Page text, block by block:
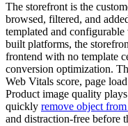
The storefront is the
browsed, filtered, and
templated and
built platforms, the
frontend with no template
conversion optimization.
Web Vitals score, page
Product image quality
quickly remove object
and distraction-free before